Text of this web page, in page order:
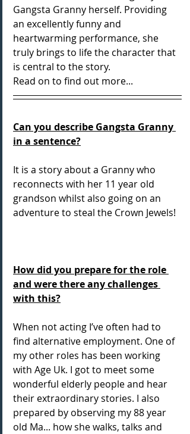
Gangsta Granny herself. Providing
an excellently funny and
heartwarming performance, she
truly brings to life the character that
is central to the story.
Read on to find out more...
Can you describe Gangsta Granny
in a sentence?
It is a story about a Granny who
reconnects with her 11 year old
grandson whilst also going on an
adventure to steal the Crown Jewels!
How did you prepare for the role
and were there any challenges
with this?
When not acting I’ve often had to
find alternative employment. One of
my other roles has been working
with Age Uk. I got to meet some
wonderful elderly people and hear
their extraordinary stories. I also
prepared by observing my 88 year
old Ma... how she walks, talks and